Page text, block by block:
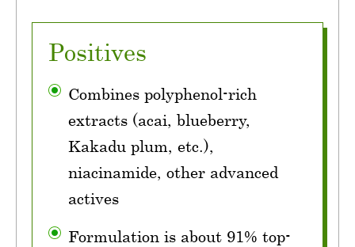
Positives
Combines polyphenol-rich
extracts (acai, blueberry,
Kakadu plum, etc.),
niacinamide, other advanced
actives
Formulation is about 91% top-